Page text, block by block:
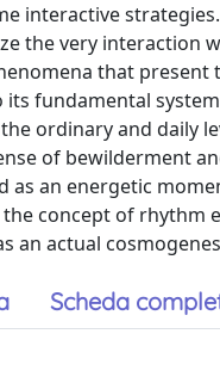
interactive
the very
that
fundamental
ordinary and daily
of bewilderment
an energetic
concept of rhythm
an actual
Scheda